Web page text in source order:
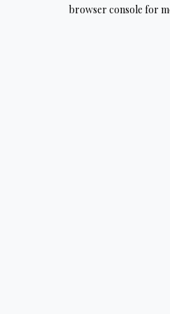
browser console for